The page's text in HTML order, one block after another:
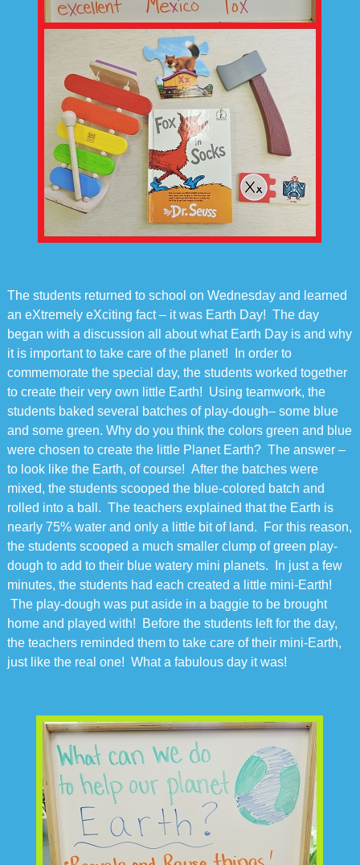
The students returned to school on Wednesday and learned
an eXtremely eXciting fact – it was Earth Day! The day
began with a discussion all about what Earth Day is and why
it is important to take care of the planet! In order to
commemorate the special day, the students worked together
to create their very own little Earth! Using teamwork, the
students baked several batches of play-dough– some blue
and some green. Why do you think the colors green and blue
were chosen to create the little Planet Earth? The answer –
to look like the Earth, of course! After the batches were
mixed, the students scooped the blue-colored batch and
rolled into a ball. The teachers explained that the Earth is
nearly 75% water and only a little bit of land. For this reason,
the students scooped a much smaller clump of green play-
dough to add to their blue watery mini planets. In just a few
minutes, the students had each created a little mini-Earth!
The play-dough was put aside in a baggie to be brought
home and played with! Before the students left for the day,
the teachers reminded them to take care of their mini-Earth,
just like the real one! What a fabulous day it was!